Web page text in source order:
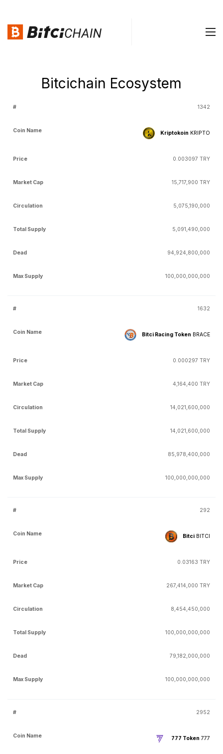
Bitcichain Ecosystem
#
Total
1342
Kriptokoin KRIPTO
0.003097 TRY
15,717,900 TRY
5,075,190,000
5,091,490,000
94,924,800,000
100,000,000,000
1632
Bitci Racing Token BRACE
0.000297 TRY
4,164,400 TRY
14,021,600,000
14,021,600,000
85,978,400,000
100,000,000,000
292
BitciBITCI
0.03163 TRY
267,414,000 TRY
8,454,450,000
100,000,000,000
79,182,000,000
100,000,000,000
2952
777 Token 777